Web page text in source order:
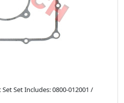
Set Set Includes: 0800-012001 /